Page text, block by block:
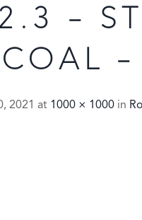
–
2021 at 1000 × 1000 in